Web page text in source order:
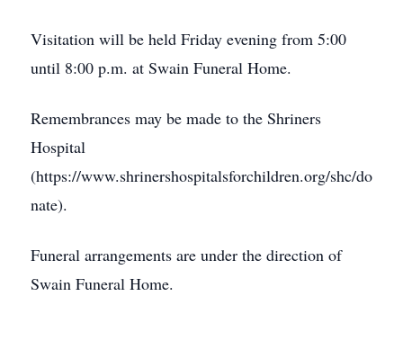
Visitation will be held Friday evening from 5:00
until 8:00 p.m. at Swain Funeral Home.
Remembrances may be made to the Shriners
Hospital
(https://www.shrinershospitalsforchildren.org/shc/do
nate).
Funeral arrangements are under the direction of
Swain Funeral Home.